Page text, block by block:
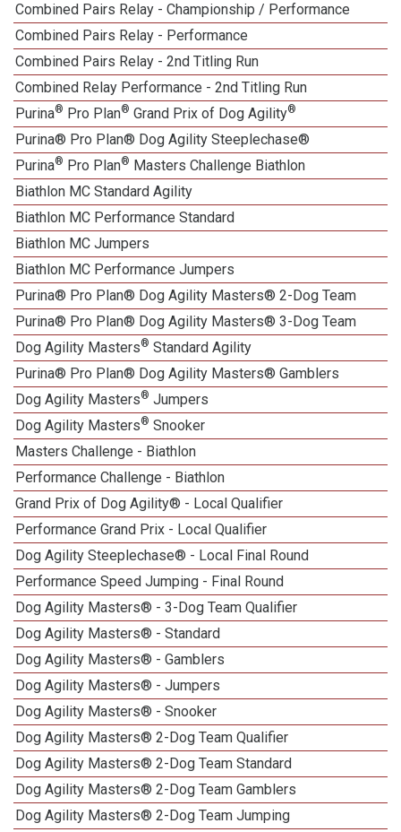
Combined Pairs Relay - Championship / Performance
Combined Pairs Relay - Performance
Combined Pairs Relay - 2nd Titling Run
Combined Relay Performance - 2nd Titling Run
Purina® Pro Plan® Grand Prix of Dog Agility®
Purina® Pro Plan® Dog Agility Steeplechase®
Purina® Pro Plan® Masters Challenge Biathlon
Biathlon MC Standard Agility
Biathlon MC Performance Standard
Biathlon MC Jumpers
Biathlon MC Performance Jumpers
Purina® Pro Plan® Dog Agility Masters® 2-Dog Team
Purina® Pro Plan® Dog Agility Masters® 3-Dog Team
Dog Agility Masters® Standard Agility
Purina® Pro Plan® Dog Agility Masters® Gamblers
Dog Agility Masters® Jumpers
Dog Agility Masters® Snooker
Masters Challenge - Biathlon
Performance Challenge - Biathlon
Grand Prix of Dog Agility® - Local Qualifier
Performance Grand Prix - Local Qualifier
Dog Agility Steeplechase® - Local Final Round
Performance Speed Jumping - Final Round
Dog Agility Masters® - 3-Dog Team Qualifier
Dog Agility Masters® - Standard
Dog Agility Masters® - Gamblers
Dog Agility Masters® - Jumpers
Dog Agility Masters® - Snooker
Dog Agility Masters® 2-Dog Team Qualifier
Dog Agility Masters® 2-Dog Team Standard
Dog Agility Masters® 2-Dog Team Gamblers
Dog Agility Masters® 2-Dog Team Jumping